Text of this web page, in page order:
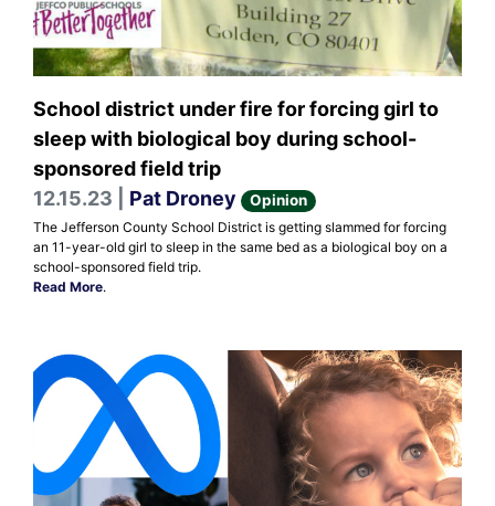
School district under fire for forcing girl to
sleep with biological boy during school-
sponsored field trip
12.15.23 | Pat Droney Opinion
The Jefferson County School District is getting slammed for forcing
an 11-year-old girl to sleep in the same bed as a biological boy on a
school-sponsored field trip.
Read More.